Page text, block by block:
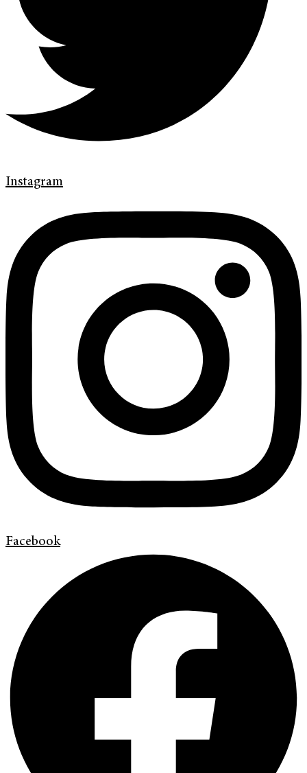
Instagram
Facebook